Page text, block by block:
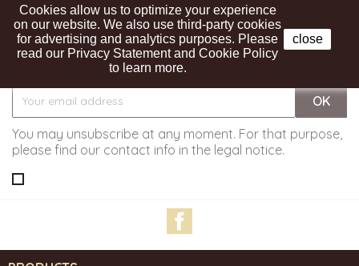
Back to top
Get our latest news and special sales
You may unsubscribe at any moment. For that purpose,
please find our contact info in the legal notice.
Cookies allow us to optimize your experience
on our website. We also use third-party cookies
for advertising and analytics purposes. Please
read our Privacy Statement and Cookie Policy
to learn more.
close